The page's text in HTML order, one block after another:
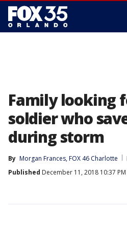
Family looking
soldier who
during storm
By Morgan Frances, FOX 46 Charlotte
Published December 11, 2018 10:37 PM